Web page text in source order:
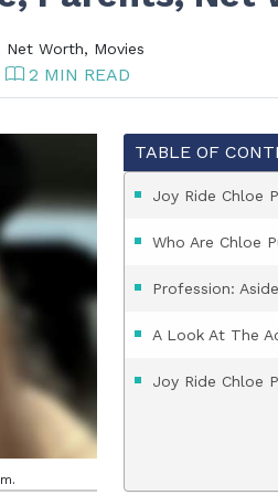
Net Worth, Movies
2 MIN READ
TABLE OF
Joy Ride Chloe
Who Are Chloe
Profession:
A Look At The
Joy Ride Chloe